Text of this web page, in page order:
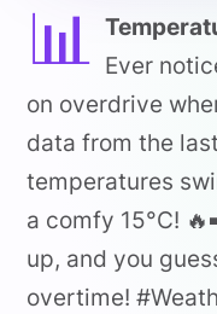
📊
Ever
on overdrive
data from the
temperatures
a comfy 15°C!
up, and you
overtime!